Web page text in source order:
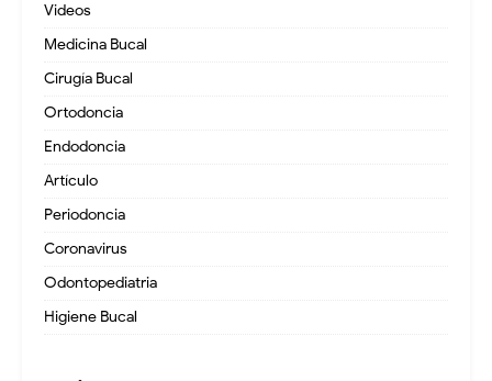
Videos
Medicina Bucal
Cirugía Bucal
Ortodoncia
Endodoncia
Artículo
Periodoncia
Coronavirus
Odontopediatria
Higiene Bucal